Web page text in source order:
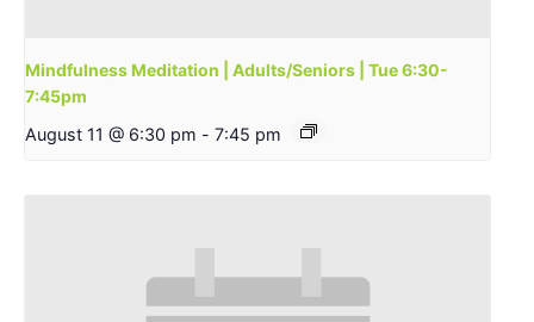
Mindfulness Meditation | Adults/Seniors | Tue 6:30-
7:45pm
August 11 @ 6:30 pm - 7:45 pm